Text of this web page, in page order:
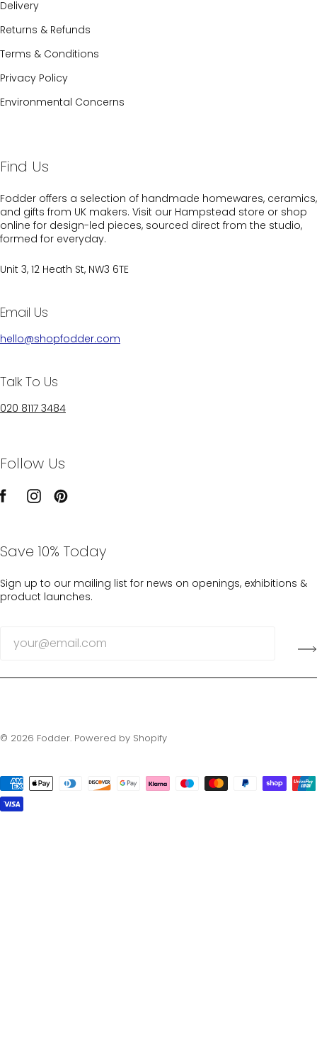
Delivery
Returns & Refunds
Terms & Conditions
Privacy Policy
Environmental Concerns
Find Us
Fodder offers a selection of handmade homewares, ceramics,
and gifts from UK makers. Visit our Hampstead store or shop
online for design-led pieces, sourced direct from the studio,
formed for everyday.
Unit 3, 12 Heath St, NW3 6TE
Email Us
hello@shopfodder.com
Talk To Us
020 8117 3484
Follow Us
Save 10% Today
Sign up to our mailing list for news on openings, exhibitions &
product launches.
© 2026 Fodder. Powered by Shopify